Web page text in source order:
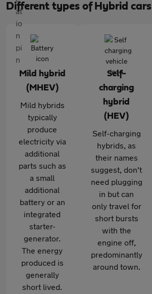
Different types of Hybrid cars
Mild hybrid
(MHEV)
Mild hybrids
typically
produce
electricity via
additional
parts such as
a small
additional
battery or an
integrated
starter-
generator.
The energy
produced is
generally
short lived.
Self-
charging
hybrid
(HEV)
Self-charging
hybrids, as
their names
suggest, don't
need plugging
in but can
only travel for
short bursts
with the
engine off,
predominantly
around town.